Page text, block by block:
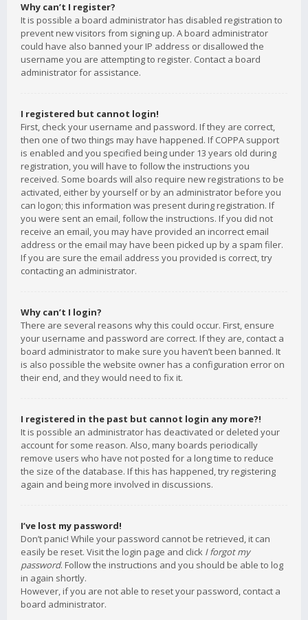
Why can’t I register?
It is possible a board administrator has disabled registration to
prevent new visitors from signing up. A board administrator
could have also banned your IP address or disallowed the
username you are attempting to register. Contact a board
administrator for assistance.
I registered but cannot login!
First, check your username and password. If they are correct,
then one of two things may have happened. If COPPA support
is enabled and you specified being under 13 years old during
registration, you will have to follow the instructions you
received. Some boards will also require new registrations to be
activated, either by yourself or by an administrator before you
can logon; this information was present during registration. If
you were sent an email, follow the instructions. If you did not
receive an email, you may have provided an incorrect email
address or the email may have been picked up by a spam filer.
If you are sure the email address you provided is correct, try
contacting an administrator.
Why can’t I login?
There are several reasons why this could occur. First, ensure
your username and password are correct. If they are, contact a
board administrator to make sure you haven’t been banned. It
is also possible the website owner has a configuration error on
their end, and they would need to fix it.
I registered in the past but cannot login any more?!
It is possible an administrator has deactivated or deleted your
account for some reason. Also, many boards periodically
remove users who have not posted for a long time to reduce
the size of the database. If this has happened, try registering
again and being more involved in discussions.
I’ve lost my password!
Don’t panic! While your password cannot be retrieved, it can
easily be reset. Visit the login page and click I forgot my
password. Follow the instructions and you should be able to log
in again shortly.
However, if you are not able to reset your password, contact a
board administrator.